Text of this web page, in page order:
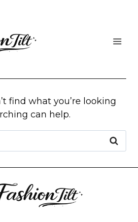
find what you’re looking
can help.